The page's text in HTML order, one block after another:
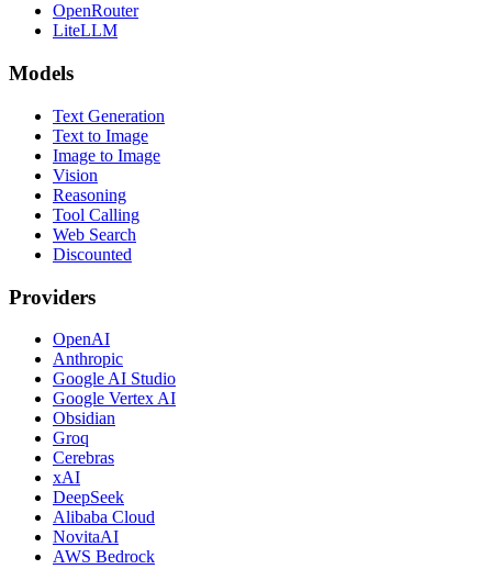
OpenRouter
LiteLLM
Models
Text Generation
Text to Image
Image to Image
Vision
Reasoning
Tool Calling
Web Search
Discounted
Providers
OpenAI
Anthropic
Google AI Studio
Google Vertex AI
Obsidian
Groq
Cerebras
xAI
DeepSeek
Alibaba Cloud
NovitaAI
AWS Bedrock